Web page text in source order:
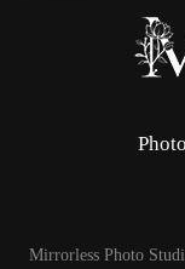
Mirrorless Photo